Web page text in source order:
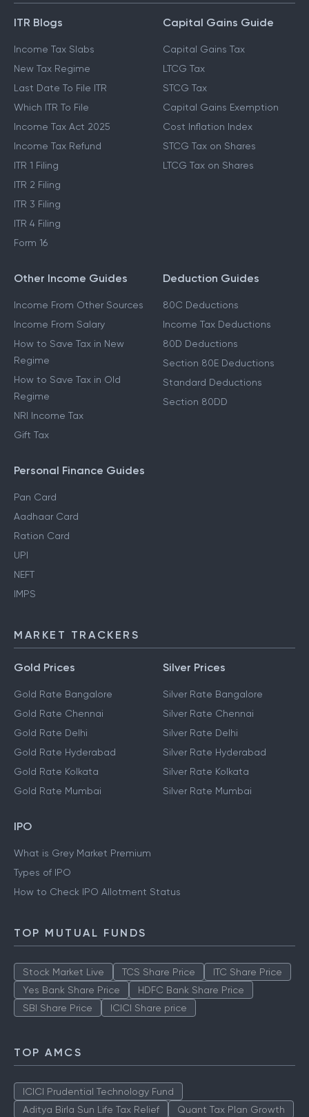
ITR Blogs
Income Tax Slabs
New Tax Regime
Last Date To File ITR
Which ITR To File
Income Tax Act 2025
Income Tax Refund
ITR 1 Filing
ITR 2 Filing
ITR 3 Filing
ITR 4 Filing
Form 16
Capital Gains Guide
Capital Gains Tax
LTCG Tax
STCG Tax
Capital Gains Exemption
Cost Inflation Index
STCG Tax on Shares
LTCG Tax on Shares
Other Income Guides
Income From Other Sources
Income From Salary
How to Save Tax in New
Regime
How to Save Tax in Old
Regime
NRI Income Tax
Gift Tax
Deduction Guides
80C Deductions
Income Tax Deductions
80D Deductions
Section 80E Deductions
Standard Deductions
Section 80DD
Personal Finance Guides
Pan Card
Aadhaar Card
Ration Card
UPI
NEFT
IMPS
MARKET TRACKERS
Gold Prices
Gold Rate Bangalore
Gold Rate Chennai
Gold Rate Delhi
Gold Rate Hyderabad
Gold Rate Kolkata
Gold Rate Mumbai
Silver Prices
Silver Rate Bangalore
Silver Rate Chennai
Silver Rate Delhi
Silver Rate Hyderabad
Silver Rate Kolkata
Silver Rate Mumbai
IPO
What is Grey Market Premium
Types of IPO
How to Check IPO Allotment Status
TOP MUTUAL FUNDS
Stock Market Live TCS Share Price
ITC Share Price
Yes Bank Share Price
HDFC Bank Share Price
SBI Share Price
ICICI Share price
TOP AMCS
ICICI Prudential Technology Fund
Aditya Birla Sun Life Tax Relief
Quant Tax Plan Growth